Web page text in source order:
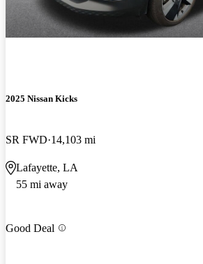
2025 Nissan Kicks
SR FWD 14,103 mi
Lafayette, LA
55 mi away
Good Deal